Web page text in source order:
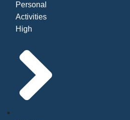
Personal
Activities
High